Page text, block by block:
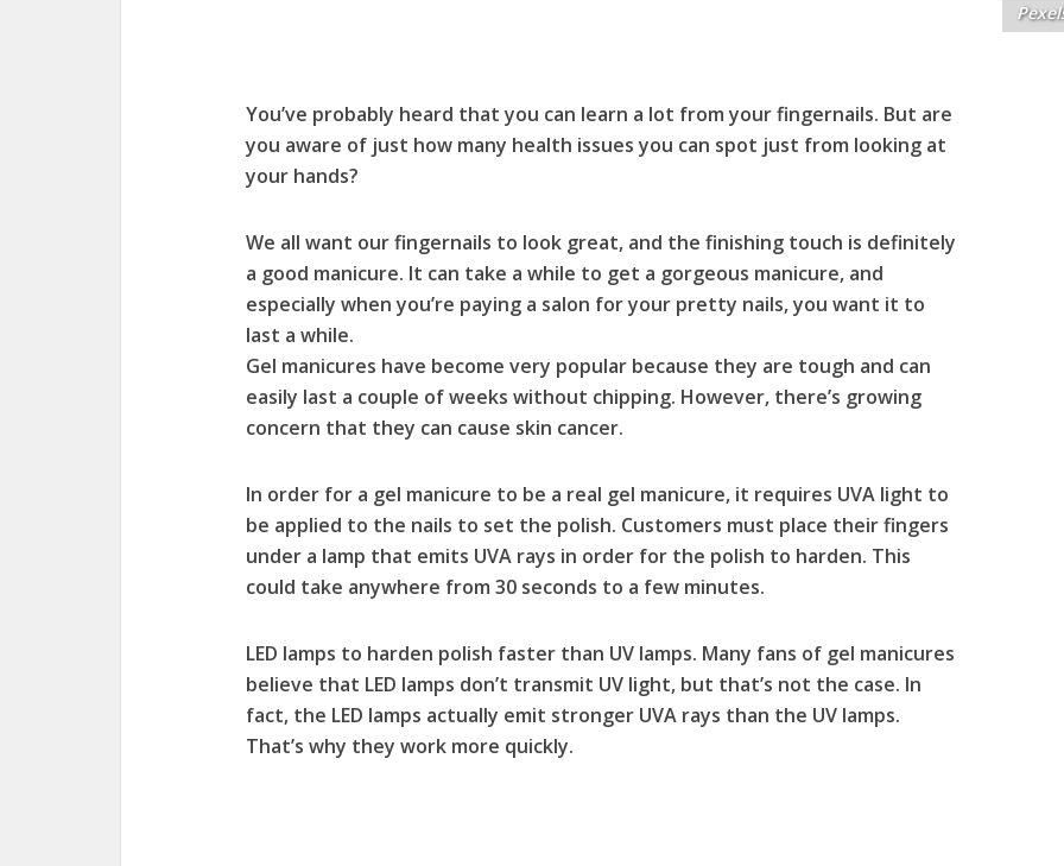
You’ve probably heard that you can learn a lot from your fingernails. But are
you aware of just how many health issues you can spot just from looking at
your hands?
We all want our fingernails to look great, and the finishing touch is definitely
a good manicure. It can take a while to get a gorgeous manicure, and
especially when you’re paying a salon for your pretty nails, you want it to
last a while.
Gel manicures have become very popular because they are tough and can
easily last a couple of weeks without chipping. However, there’s growing
concern that they can cause skin cancer.
In order for a gel manicure to be a real gel manicure, it requires UVA light to
be applied to the nails to set the polish. Customers must place their fingers
under a lamp that emits UVA rays in order for the polish to harden. This
could take anywhere from 30 seconds to a few minutes.
LED lamps to harden polish faster than UV lamps. Many fans of gel manicures
believe that LED lamps don’t transmit UV light, but that’s not the case. In
fact, the LED lamps actually emit stronger UVA rays than the UV lamps.
That’s why they work more quickly.